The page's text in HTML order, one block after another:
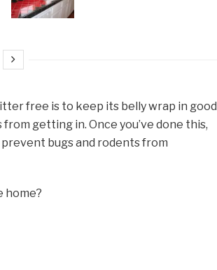
free is to keep its belly wrap in good
getting in. Once you’ve done this,
bugs and rodents from
home?